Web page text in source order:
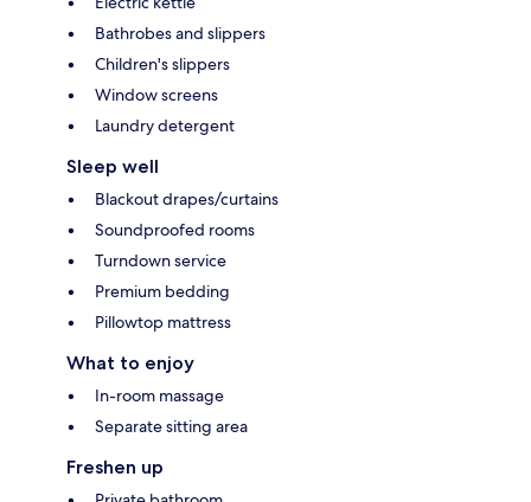
Bathrobes and slippers
Children's slippers
Window screens
Laundry detergent
Sleep well
Blackout drapes/curtains
Soundproofed rooms
Turndown service
Premium bedding
Pillowtop mattress
What to enjoy
In-room massage
Separate sitting area
Freshen up